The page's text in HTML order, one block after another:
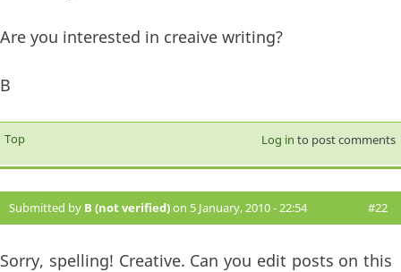
Are you interested in creaive writing?
B
Top Log in to post comments
Submitted by B (not verified)on 5 January, 2010 - 22:54 #22
Sorry, spelling! Creative. Can you edit posts on this